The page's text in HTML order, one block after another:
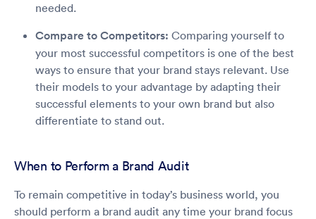
needed.
Compare to Competitors: Comparing yourself to
your most successful competitors is one of the best
ways to ensure that your brand stays relevant. Use
their models to your advantage by adapting their
successful elements to your own brand but also
differentiate to stand out.
When to Perform a Brand Audit
To remain competitive in today’s business world, you
should perform a brand audit any time your brand focus